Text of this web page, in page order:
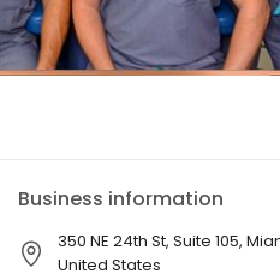
Business information
350 NE 24th St, Suite 105,
United States